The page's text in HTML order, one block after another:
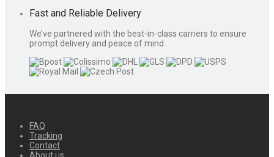
Fast and Reliable Delivery
We’ve partnered with the best-in-class carriers to ensure
prompt delivery and peace of mind.
FAQ
Tracking
Contact